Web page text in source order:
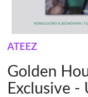
ATEEZ
Golden
Exclusive -